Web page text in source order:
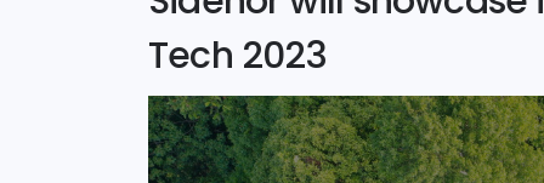
Tech 2023